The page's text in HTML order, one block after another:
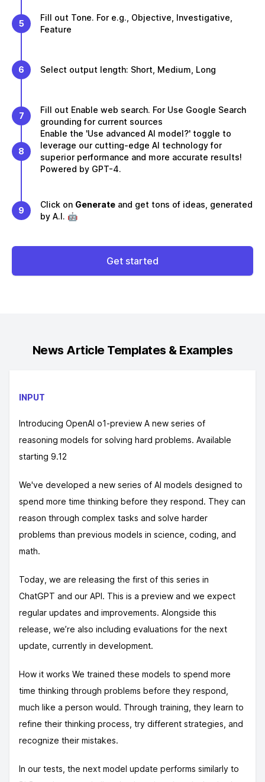
5
Fill out Tone. For e.g., Objective, Investigative,
Feature
6 Select output length: Short, Medium, Long
7
Fill out Enable web search. For Use Google Search
grounding for current sources
8
Enable the 'Use advanced AI model?' toggle to
leverage our cutting-edge AI technology for
superior performance and more accurate results!
Powered by GPT-4.
9
Click on Generate and get tons of ideas, generated
by A.I. 🤖
Get started
News Article Templates & Examples
INPUT
Introducing OpenAI o1-preview A new series of
reasoning models for solving hard problems. Available
starting 9.12
We've developed a new series of AI models designed to
spend more time thinking before they respond. They can
reason through complex tasks and solve harder
problems than previous models in science, coding, and
math.
Today, we are releasing the first of this series in
ChatGPT and our API. This is a preview and we expect
regular updates and improvements. Alongside this
release, we’re also including evaluations for the next
update, currently in development.
How it works We trained these models to spend more
time thinking through problems before they respond,
much like a person would. Through training, they learn to
refine their thinking process, try different strategies, and
recognize their mistakes.
In our tests, the next model update performs similarly to